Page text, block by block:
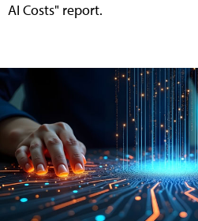
AI Costs" report.